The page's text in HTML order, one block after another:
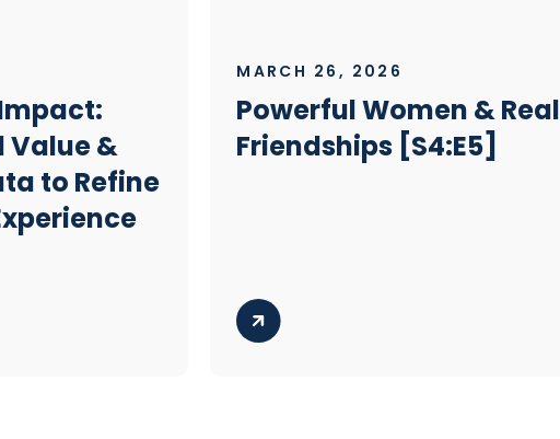
Value &
to Refine
MARCH 26, 2026
Powerful Women & Real
Friendships [S4:E5]